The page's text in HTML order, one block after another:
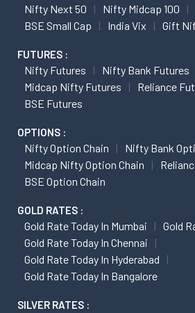
Nifty Next 50
Nifty Midcap 100
BSE Small Cap
India Vix Gift
FUTURES :
Nifty Futures
Nifty Bank Futures
Midcap Nifty Futures
Reliance
BSE Futures
OPTIONS :
Nifty Option Chain
Nifty Bank
Midcap Nifty Option Chain
BSE Option Chain
GOLD RATES :
Gold Rate Today In Mumbai
Gold
Gold Rate Today In Chennai
Gold Rate Today In Hyderabad
Gold Rate Today In Bangalore
SILVER RATES :